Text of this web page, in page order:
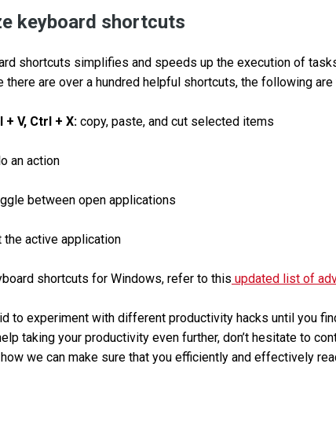
keyboard shortcuts
shortcuts simplifies and speeds up the execution of
there are over a hundred helpful shortcuts, the following
+ V, Ctrl + X: copy, paste, and cut selected items
an action
between open applications
the active application
shortcuts for Windows, refer to this updated list of
to experiment with different productivity hacks until you
taking your productivity even further, don’t hesitate to
we can make sure that you efficiently and effectively